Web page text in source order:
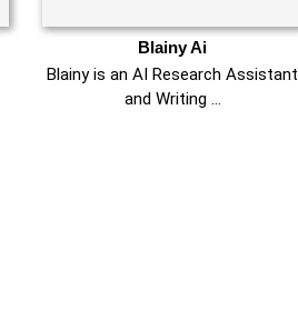
Blainy Ai
Blainy is an AI Research Assistant
and Writing …